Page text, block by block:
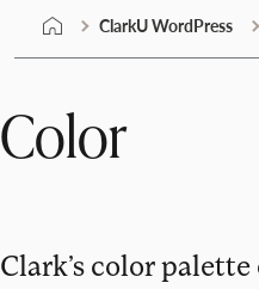
ClarkU WordPress
Color
Clark’s color